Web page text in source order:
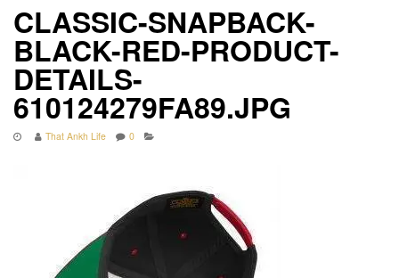
CLASSIC-SNAPBACK-
BLACK-RED-PRODUCT-
DETAILS-
610124279FA89.JPG
That Ankh Life 0